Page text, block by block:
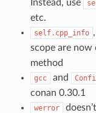
Instead, use
etc.
self.cpp_info ,
scope are
method
gcc and
conan 0.30.1
werror